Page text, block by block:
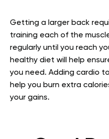
Getting a larger back
training each of the
regularly until you reach
healthy diet will help
you need. Adding cardio
help you burn extra
your gains.